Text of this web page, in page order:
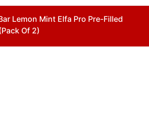
Lemon Mint Elfa Pro Pre-Filled
Of 2)